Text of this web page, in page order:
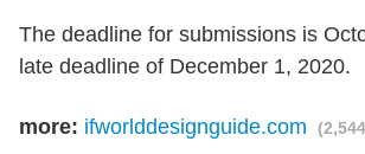
The deadline for submissions is
late deadline of December 1, 2020.
more: ifworlddesignguide.com